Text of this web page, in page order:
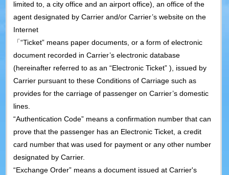
limited to, a city office and an airport office), an office of the
agent designated by Carrier and/or Carrier’s website on the
Internet
「“Ticket” means paper documents, or a form of electronic
document recorded in Carrier’s electronic database
(hereinafter referred to as an “Electronic Ticket” ), issued by
Carrier pursuant to these Conditions of Carriage such as
provides for the carriage of passenger on Carrier’s domestic
lines.
“Authentication Code” means a confirmation number that can
prove that the passenger has an Electronic Ticket, a credit
card number that was used for payment or any other number
designated by Carrier.
“Exchange Order” means a document issued at Carrier's